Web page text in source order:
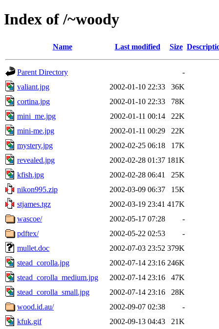
Index of /~woody
Name Last modified Size
Parent Directory
-
valiant.jpg
2002-01-10 22:33
36K
cortina.jpg
2002-01-10 22:33
78K
mini_me.jpg
2002-01-11 00:14
22K
mini-me.jpg
2002-01-11 00:29
22K
mystery.jpg
2002-02-25 06:18
17K
revealed.jpg
2002-02-28 01:37 181K
kfish.jpg
2002-02-28 06:41
25K
nikon995.zip
2002-03-09 06:37
15K
stjames.tgz
2002-03-19 23:41 417K
wascoe/
2002-05-17 07:28
-
pdftex/
2002-05-22 02:53
-
mullet.doc
2002-07-03 23:52 379K
stead_corolla.jpg
2002-07-14 23:16 246K
stead_corolla_medium.jpg
2002-07-14 23:16
47K
stead_corolla_small.jpg
2002-07-14 23:16
28K
wood.id.au/
2002-09-07 02:38
-
kfuk.gif
2002-09-13 04:43
21K